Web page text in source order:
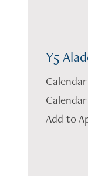
Y5
Add to